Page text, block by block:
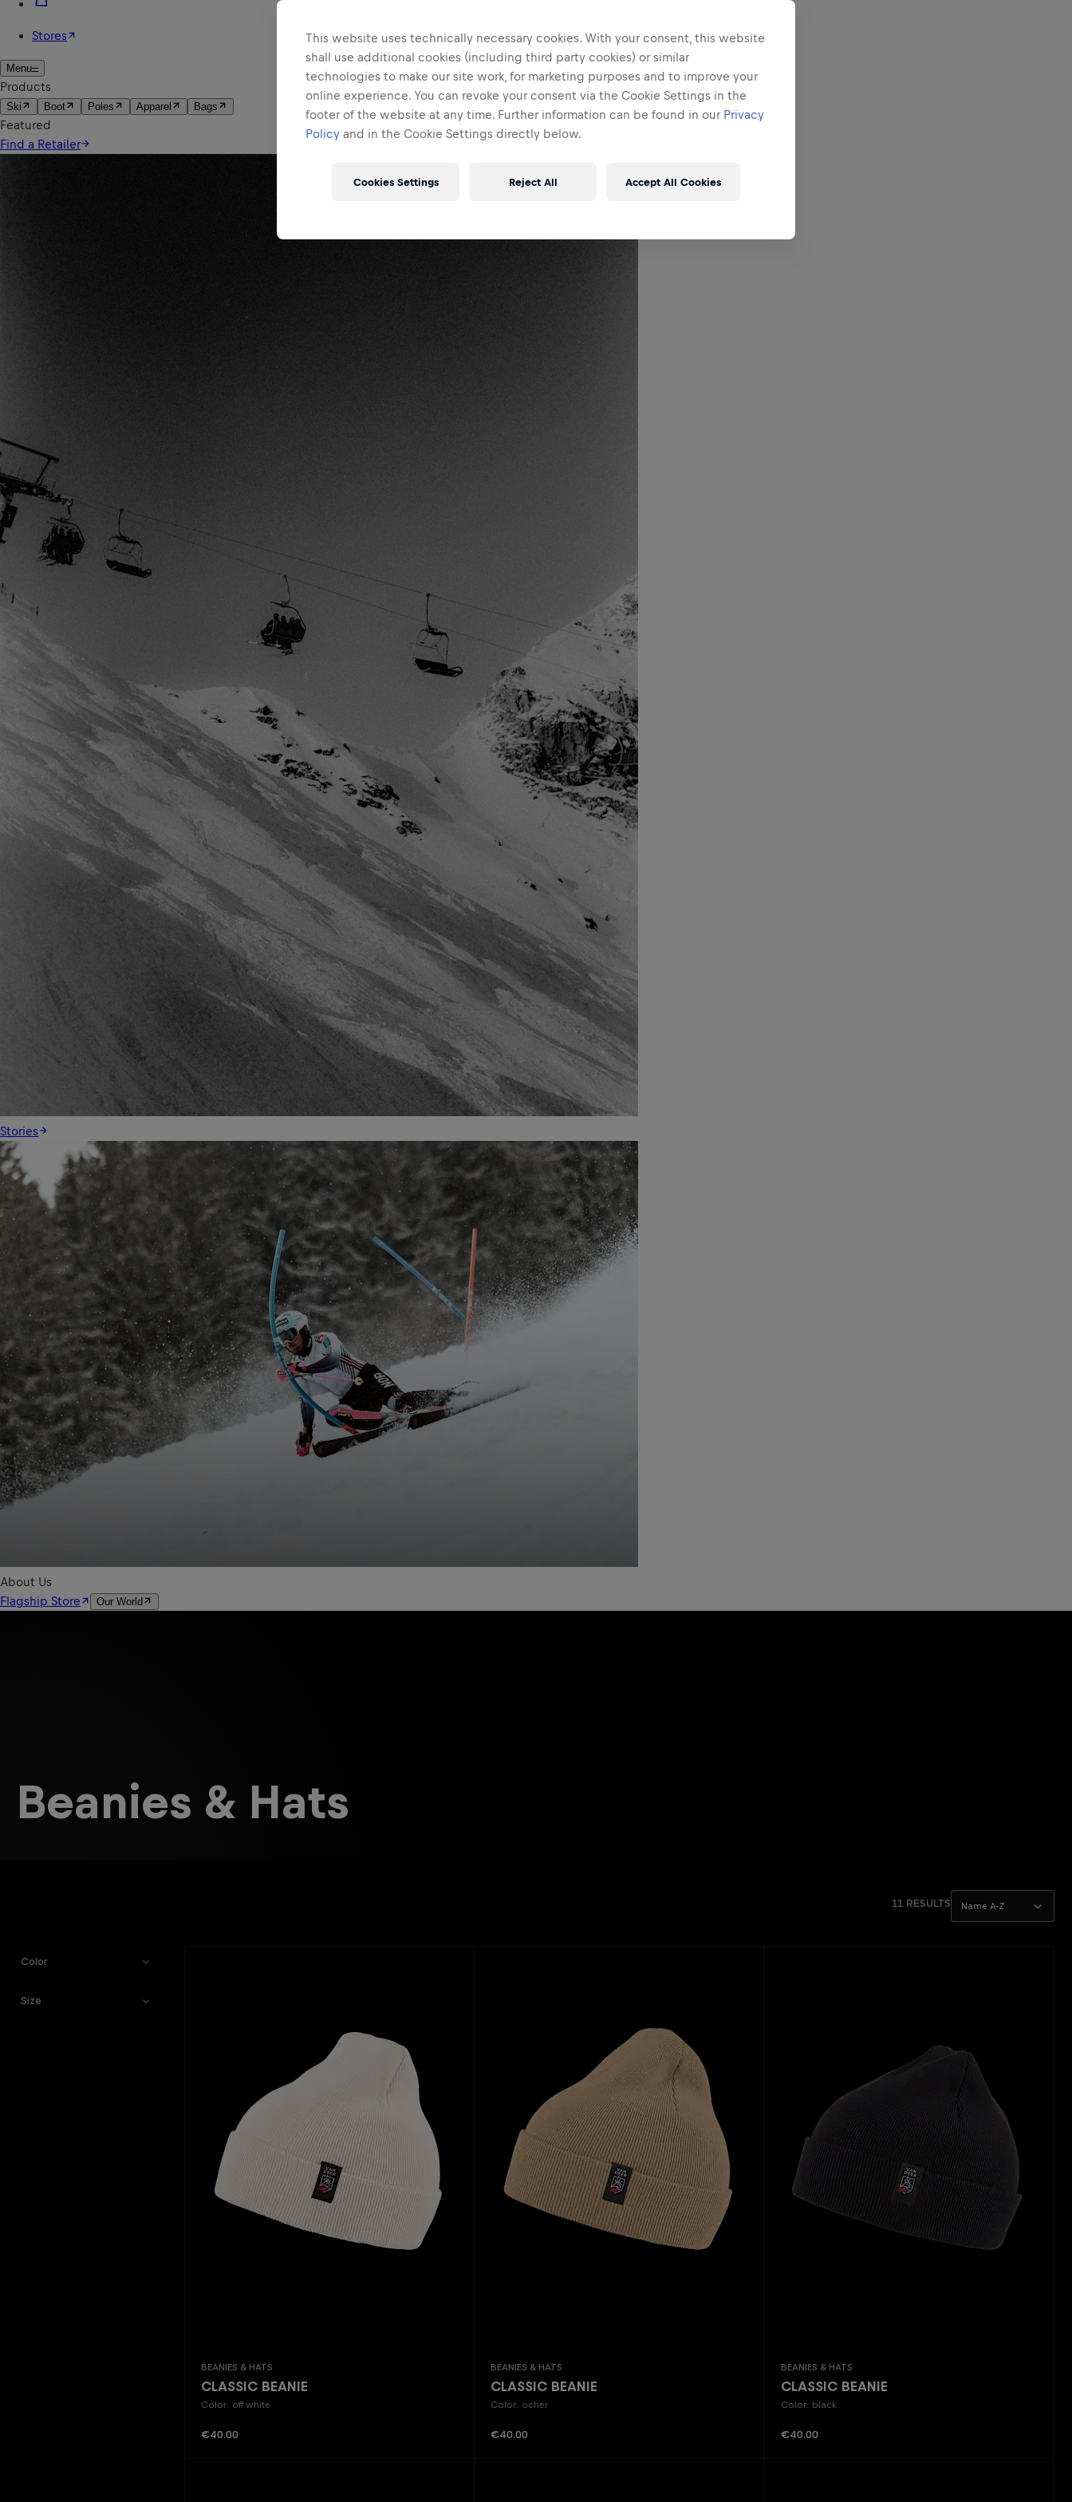
Beanies & Hats
11 RESULTS Name A-Z
Color
Size
Beanies & Hats
CLASSIC BEANIE
Color: off white
Regular price:
€40.00
Beanies & Hats
CLASSIC BEANIE
Color: ocher
Regular price:
€40.00
Beanies & Hats
CLASSIC BEANIE
Color: black
Regular price:
€40.00
This website uses technically necessary cookies. With your consent, this website
shall use additional cookies (including third party cookies) or similar
technologies to make our site work, for marketing purposes and to improve your
online experience. You can revoke your consent via the Cookie Settings in the
footer of the website at any time. Further information can be found in our Privacy
Policy and in the Cookie Settings directly below.
Cookies Settings Reject All Accept All Cookies